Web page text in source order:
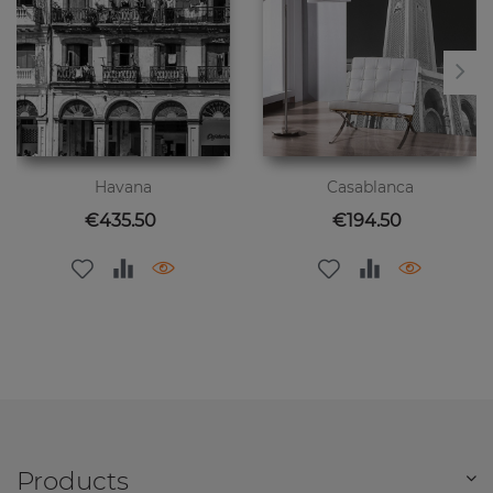
Havana
Price
€435.50
Casablanca
Price
€194.50
Products